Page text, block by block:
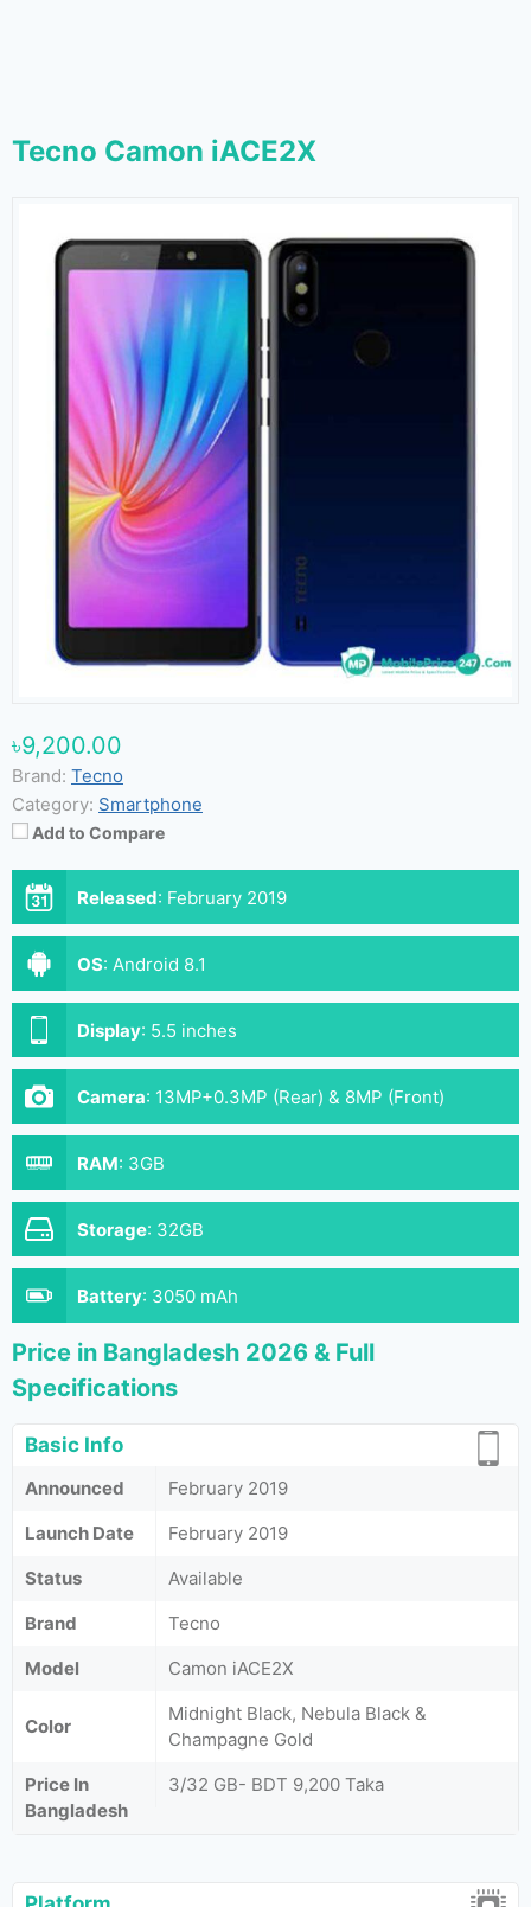
Tecno Camon iACE2X
৳9,200.00
Brand: Tecno
Category: Smartphone
Add to Compare
Released: February 2019
OS: Android 8.1
Display: 5.5 inches
Camera: 13MP+0.3MP (Rear) & 8MP (Front)
RAM: 3GB
Storage: 32GB
Battery: 3050 mAh
Price in Bangladesh 2026 & Full
Specifications
Basic Info
Announced
February 2019
Launch Date
February 2019
Status
Available
Brand
Tecno
Model
Camon iACE2X
Color
Midnight Black, Nebula Black &
Champagne Gold
Price In
Bangladesh
3/32 GB- BDT 9,200 Taka